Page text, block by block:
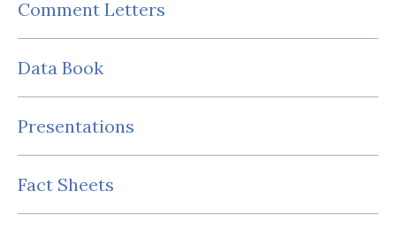
Comment Letters
Data Book
Presentations
Fact Sheets